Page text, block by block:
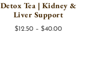
Detox Tea | Kidney &
Liver Support
$12.50 – $40.00Price